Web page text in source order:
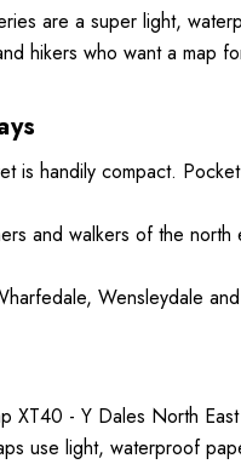
are a super light,
hikers who want a map
is handily compact.
and walkers of the north
Wensleydale
XT40 - Y Dales North
use light, waterproof